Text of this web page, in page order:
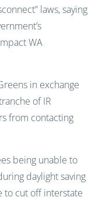
laws, saying
WA
in exchange
of IR
from contacting
being unable to
daylight saving
to cut off interstate